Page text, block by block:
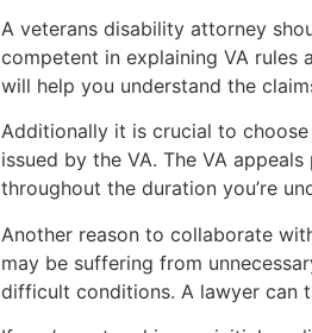
A veterans disability attorney
competent in explaining VA rules
will help you understand the
Additionally it is crucial to
issued by the VA. The VA
throughout the duration you’re
Another reason to collaborate
may be suffering from
difficult conditions. A lawyer can